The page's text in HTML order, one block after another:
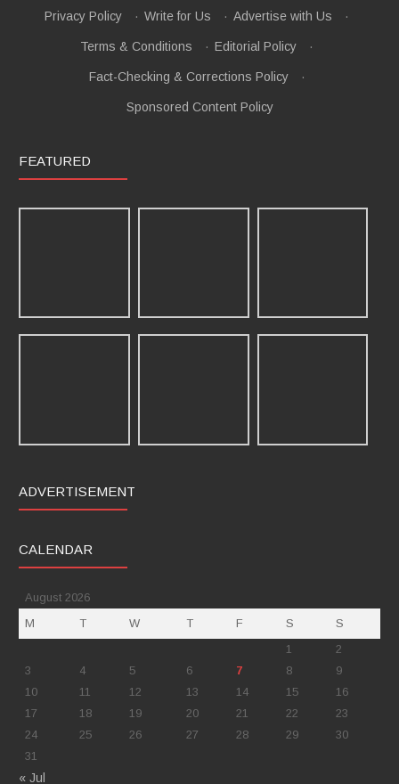
Privacy Policy · Write for Us · Advertise with Us ·
Terms & Conditions · Editorial Policy ·
Fact-Checking & Corrections Policy ·
Sponsored Content Policy
FEATURED
ADVERTISEMENT
CALENDAR
August 2026
M
T W T F S
S
1
2
3
4 5 6 7 8
9
10
11 12 13 14 15
16
17
18 19 20 21 22
23
24
25 26 27 28 29
30
31
« Jul